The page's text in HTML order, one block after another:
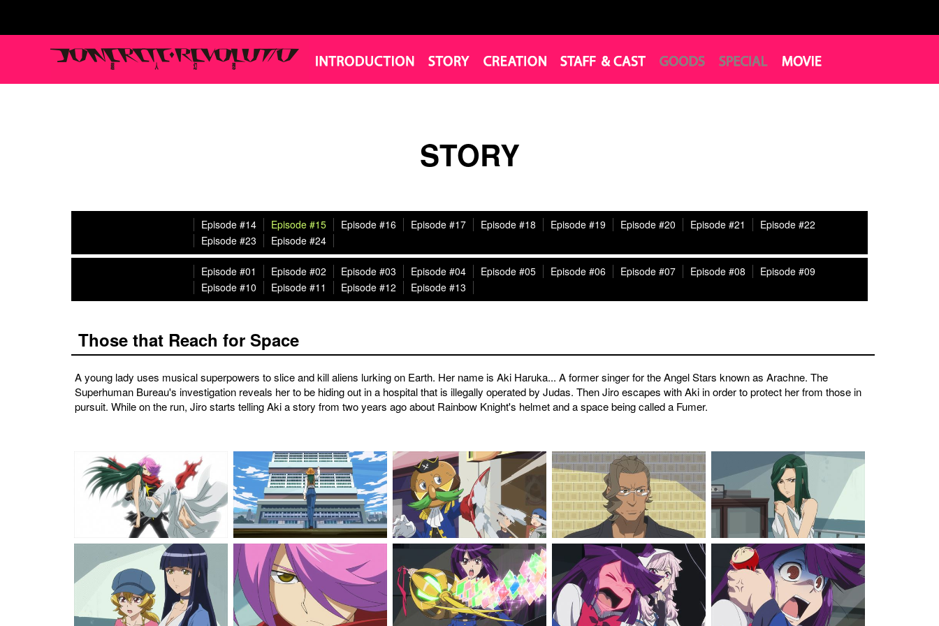
STORY
Episode #14 Episode #15 Episode #16 Episode #17 Episode #18 Episode #19 Episode #20 Episode #21
Episode #22
Episode #23
Episode #24
Episode #01 Episode #02 Episode #03 Episode #04 Episode #05 Episode #06 Episode #07 Episode #08
Episode #09
Episode #10
Episode #11 Episode #12 Episode #13
Those that Reach for Space
A young lady uses musical superpowers to slice and kill aliens lurking on Earth. Her name is Aki Haruka... A former singer for the Angel Stars known as Arachne. The
Superhuman Bureau's investigation reveals her to be hiding out in a hospital that is illegally operated by Judas. Then Jiro escapes with Aki in order to protect her from those in
pursuit. While on the run, Jiro starts telling Aki a story from two years ago about Rainbow Knight's helmet and a space being called a Fumer.